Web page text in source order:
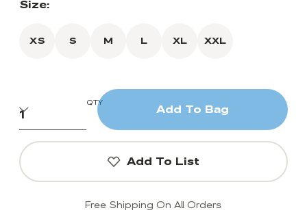
Size:
XS S M L XL XXL
QTY
Add To Bag
Add To List
Free Shipping On All Orders